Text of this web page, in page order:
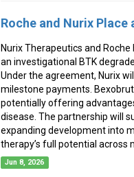
Roche and Nurix
Nurix Therapeutics and
an investigational BTK
Under the agreement, Nurix
milestone payments.
potentially offering
disease. The partnership will
expanding development into
therapy’s full potential across
Jun 8, 2026